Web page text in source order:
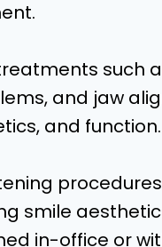
such
and jaw
and function.
smile
in-office or